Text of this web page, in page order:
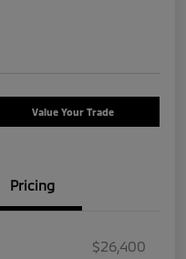
Value Your Trade
Pricing
$26,400